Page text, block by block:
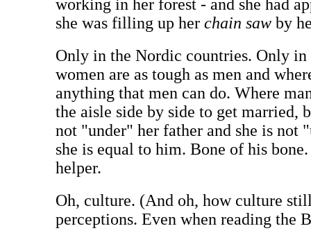
working in her forest - and she had
she was filling up her chain saw by
Only in the Nordic countries. Only in
women are as tough as men and
anything that men can do. Where
the aisle side by side to get married,
not "under" her father and she is not
she is equal to him. Bone of his
helper.
Oh, culture. (And oh, how culture
perceptions. Even when reading the